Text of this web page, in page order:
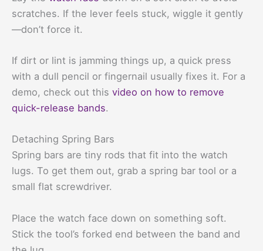
scratches. If the lever feels stuck, wiggle it gently
—don’t force it.
If dirt or lint is jamming things up, a quick press
with a dull pencil or fingernail usually fixes it. For a
demo, check out this video on how to remove
quick-release bands.
Detaching Spring Bars
Spring bars are tiny rods that fit into the watch
lugs. To get them out, grab a spring bar tool or a
small flat screwdriver.
Place the watch face down on something soft.
Stick the tool’s forked end between the band and